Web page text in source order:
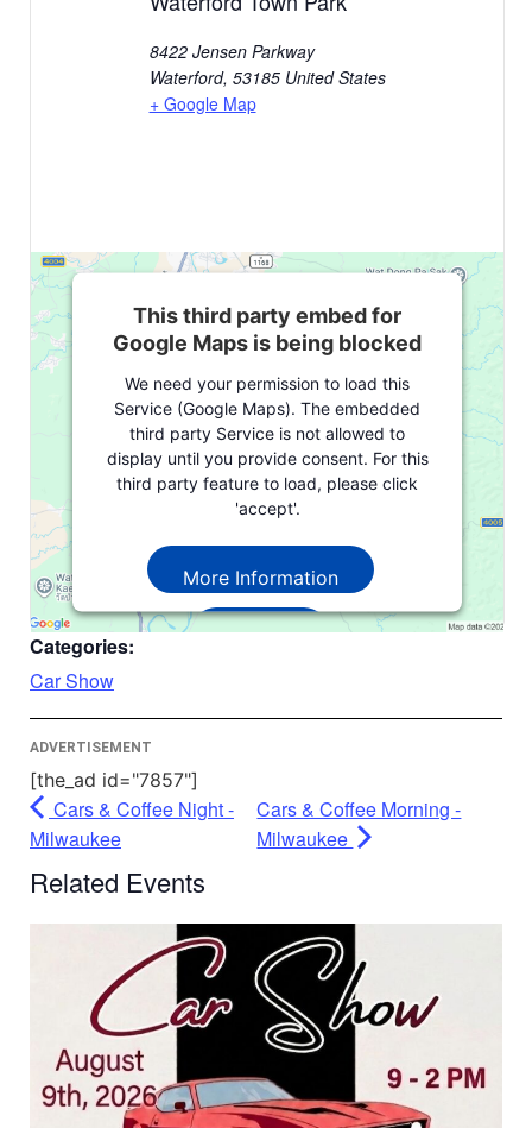
8422 Jensen Parkway
Waterford, 53185 United States
+ Google Map
This third party embed for
Google Maps is being blocked
We need your permission to load this
Service (Google Maps). The embedded
third party Service is not allowed to
display until you provide consent. For this
third party feature to load, please click
'accept'.
More Information
Accept
Categories:
Car Show
ADVERTISEMENT
[the_ad id="7857"]
Cars & Coffee Night -
Milwaukee
Cars & Coffee Morning -
Milwaukee
Related Events